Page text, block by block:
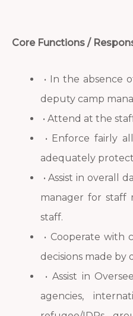
Core Functions /
• In the absence
deputy camp
• Attend at the
• Enforce fairly
adequately
• Assist in overall
manager for staff
staff.
• Cooperate with
decisions made by
• Assist in
agencies,